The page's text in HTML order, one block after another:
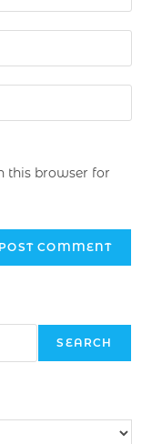
this browser for
SEARCH